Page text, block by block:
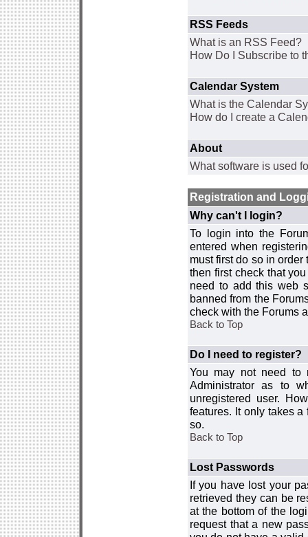
RSS Feeds
What is an RSS Feed?
How Do I Subscribe to
Calendar System
What is the Calendar
How do I create a
About
What software is used
Registration and
Why can't I login?
To login into the
entered when
must first do so in
then first check that
need to add this web
banned from the
check with the Forums
Back to Top
Do I need to register?
You may not need to
Administrator as to
unregistered user.
features. It only takes
so.
Back to Top
Lost Passwords
If you have lost your
retrieved they can be
at the bottom of the
request that a new